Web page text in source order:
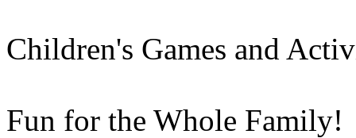
Children's Games and
Fun for the Whole Family!